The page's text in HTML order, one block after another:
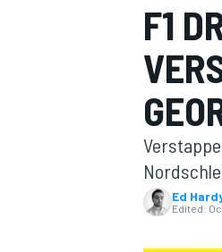
MOTOGP
F1
Ed
Edited: